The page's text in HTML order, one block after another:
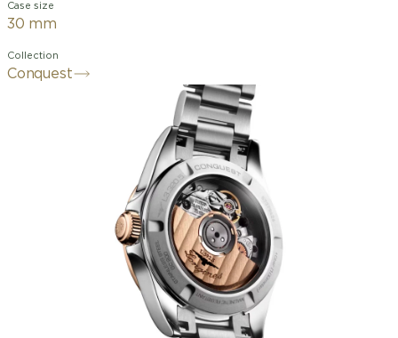
Case size
30 mm
Collection
Conquest
The ultimate every day watch, the
Conquest was also the first Longines
collection to have its name protected
by the Swiss Federal Intellectual
Property Office in 1954. The collection
has since evolved through design and
technology but has remained true to its
original identity, exuding a harmonious
blend of audacity, contemporary design
and sporty elegance. Each Conquest
watch showcases Longines’ unwavering
commitment to performance and